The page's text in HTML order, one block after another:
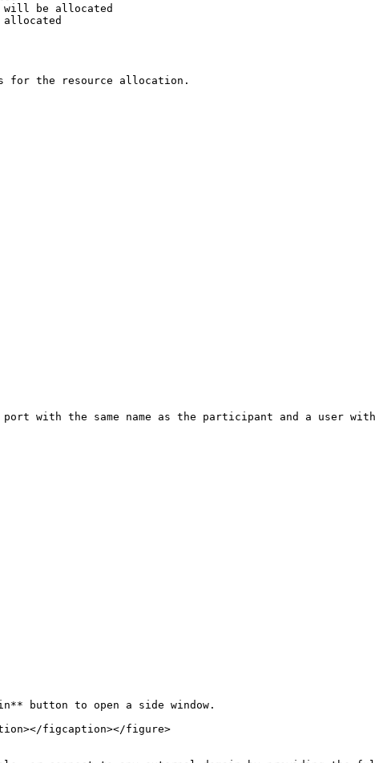
for the resource allocation.
port with the same name as the participant and a user
button to open a side window.
figcaption></figure>